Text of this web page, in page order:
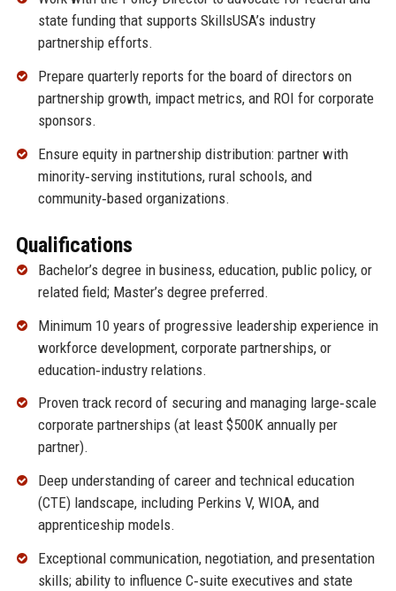
state funding that supports SkillsUSA’s industry
partnership efforts.
Prepare quarterly reports for the board of directors on
partnership growth, impact metrics, and ROI for corporate
sponsors.
Ensure equity in partnership distribution: partner with
minority‑serving institutions, rural schools, and
community‑based organizations.
Qualifications
Bachelor’s degree in business, education, public policy, or
related field; Master’s degree preferred.
Minimum 10 years of progressive leadership experience in
workforce development, corporate partnerships, or
education‑industry relations.
Proven track record of securing and managing large‑scale
corporate partnerships (at least $500K annually per
partner).
Deep understanding of career and technical education
(CTE) landscape, including Perkins V, WIOA, and
apprenticeship models.
Exceptional communication, negotiation, and presentation
skills; ability to influence C‑suite executives and state